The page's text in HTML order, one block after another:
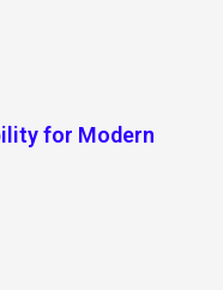
for Modern